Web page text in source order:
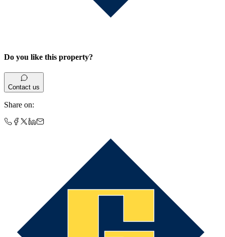
Do you like this property?
Contact us
Share on: